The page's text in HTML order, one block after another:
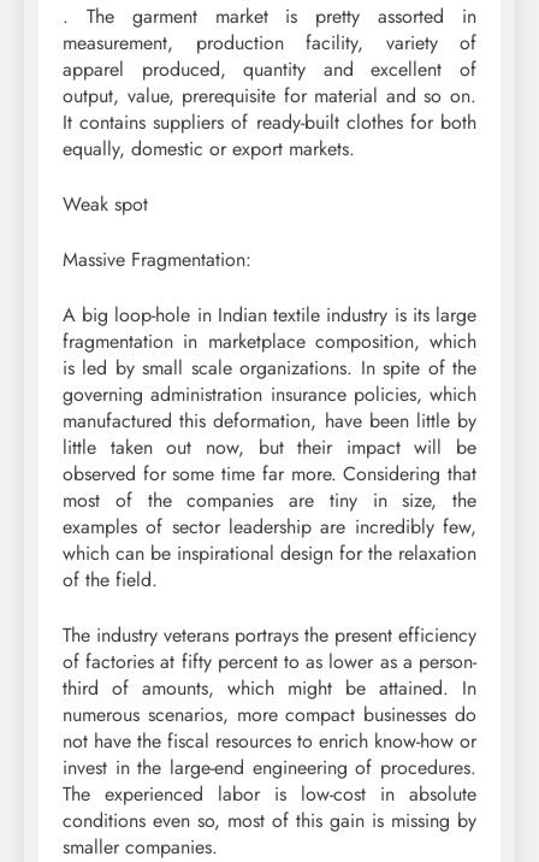
. The garment market is pretty assorted in
measurement, production facility, variety of
apparel produced, quantity and excellent of
output, value, prerequisite for material and so on.
It contains suppliers of ready-built clothes for both
equally, domestic or export markets.
Weak spot
Massive Fragmentation:
A big loop-hole in Indian textile industry is its large
fragmentation in marketplace composition, which
is led by small scale organizations. In spite of the
governing administration insurance policies, which
manufactured this deformation, have been little by
little taken out now, but their impact will be
observed for some time far more. Considering that
most of the companies are tiny in size, the
examples of sector leadership are incredibly few,
which can be inspirational design for the relaxation
of the field.
The industry veterans portrays the present efficiency
of factories at fifty percent to as lower as a person-
third of amounts, which might be attained. In
numerous scenarios, more compact businesses do
not have the fiscal resources to enrich know-how or
invest in the large-end engineering of procedures.
The experienced labor is low-cost in absolute
conditions even so, most of this gain is missing by
smaller companies.